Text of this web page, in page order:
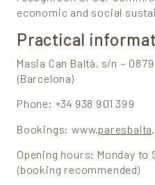
economic and social
Practical
Masia Can Baltà, s/n –
(Barcelona)
Phone: +34 938 901 399
Bookings: www.paresbalta
Opening hours: Monday to
(booking recommended)